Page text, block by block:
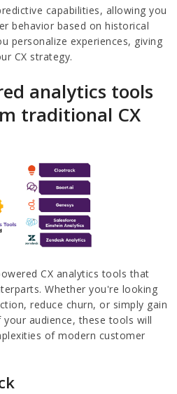
capabilities, allowing you
behavior based on historical
personalize experiences, giving
CX strategy.
analytics tools
traditional CX
CX analytics tools that
Whether you're looking
reduce churn, or simply gain
audience, these tools will
of modern customer